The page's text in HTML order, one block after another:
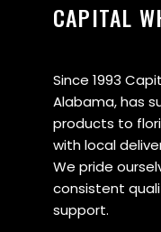
CAPITAL
Since 1993
Alabama, has
products to
with local
We pride
consistent
support.